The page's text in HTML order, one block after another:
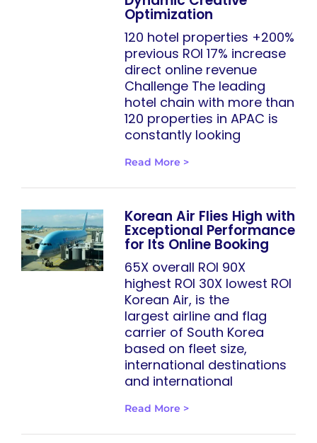
Optimization
120 hotel properties +200%
previous ROI 17% increase
direct online revenue
Challenge The leading
hotel chain with more than
120 properties in APAC is
constantly looking
Read More >
Korean Air Flies High with
Exceptional Performance
for Its Online Booking
65X overall ROI 90X
highest ROI 30X lowest ROI
Korean Air, is the
largest airline and flag
carrier of South Korea
based on fleet size,
international destinations
and international
Read More >